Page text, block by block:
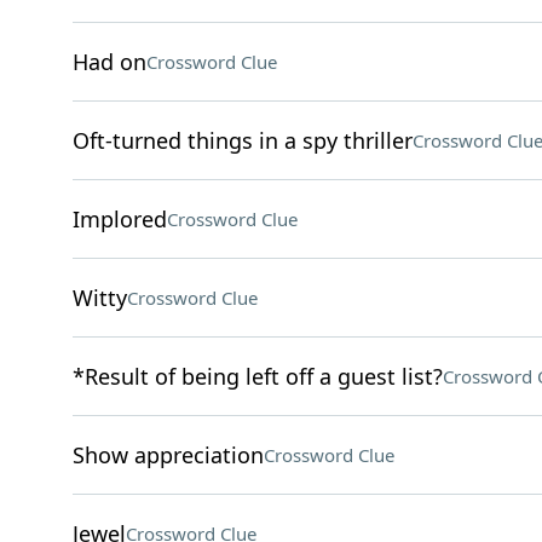
Had onCrossword Clue
Oft-turned things in a spy thrillerCrossword Clue
ImploredCrossword Clue
WittyCrossword Clue
*Result of being left off a guest list?Crossword
Show appreciationCrossword Clue
JewelCrossword Clue